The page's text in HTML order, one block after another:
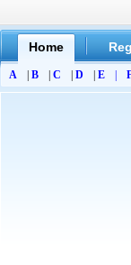
Home
A B C D E